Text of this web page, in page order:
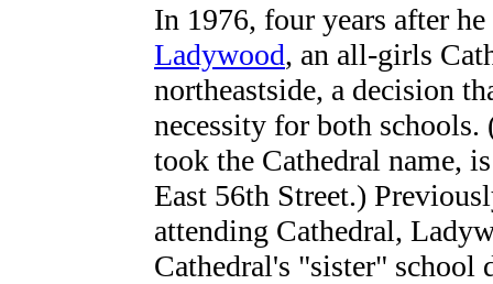
In 1976, four years after
Ladywood, an all-girls
northeastside, a decision
necessity for both
took the Cathedral name,
East 56th Street.)
attending Cathedral,
Cathedral's "sister"